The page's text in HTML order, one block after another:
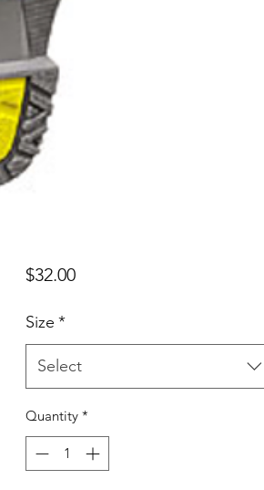
$32.00Price
Size *
Select
Quantity *